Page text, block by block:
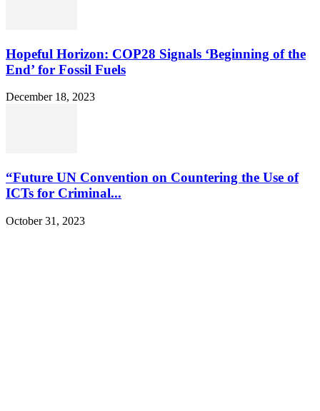
Hopeful Horizon: COP28 Signals ‘Beginning of the
End’ for Fossil Fuels
December 18, 2023
“Future UN Convention on Countering the Use of
ICTs for Criminal...
October 31, 2023